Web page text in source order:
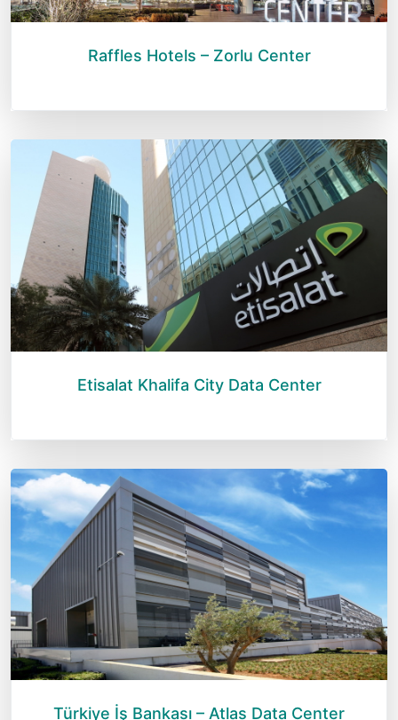
Raffles Hotels – Zorlu Center
Etisalat Khalifa City Data Center
Türkiye İş Bankası – Atlas Data Center